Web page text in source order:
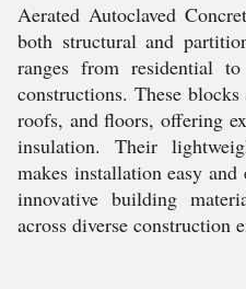
Aerated Autoclaved
both structural and
ranges from residential
constructions. These
roofs, and floors, offering
insulation. Their
makes installation easy
innovative building
across diverse construction